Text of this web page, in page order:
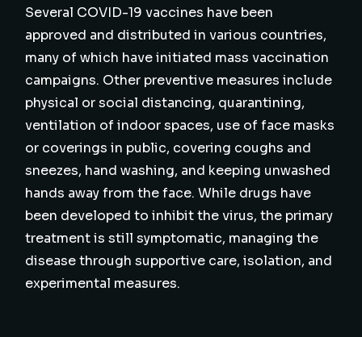
Several COVID-19 vaccines have been
approved and distributed in various countries,
many of which have initiated mass vaccination
campaigns. Other preventive measures include
physical or social distancing, quarantining,
ventilation of indoor spaces, use of face masks
or coverings in public, covering coughs and
sneezes, hand washing, and keeping unwashed
hands away from the face. While drugs have
been developed to inhibit the virus, the primary
treatment is still symptomatic, managing the
disease through supportive care, isolation, and
experimental measures.